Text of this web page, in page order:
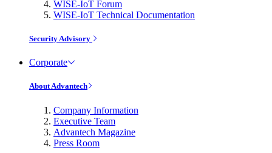
WISE-IoT Forum
WISE-IoT Technical Documentation
Security Advisory
Corporate
About Advantech
Company Information
Executive Team
Advantech Magazine
Press Room